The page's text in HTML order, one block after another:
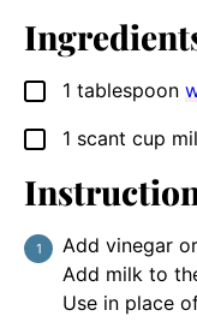
▢
1 tablespoon
▢
1 scant cup
Add vinegar
Add milk to
Use in place